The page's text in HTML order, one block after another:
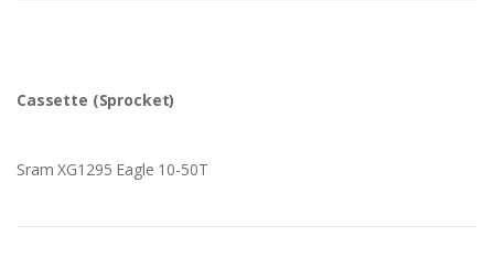
Cassette (Sprocket)
Sram XG1295 Eagle 10-50T